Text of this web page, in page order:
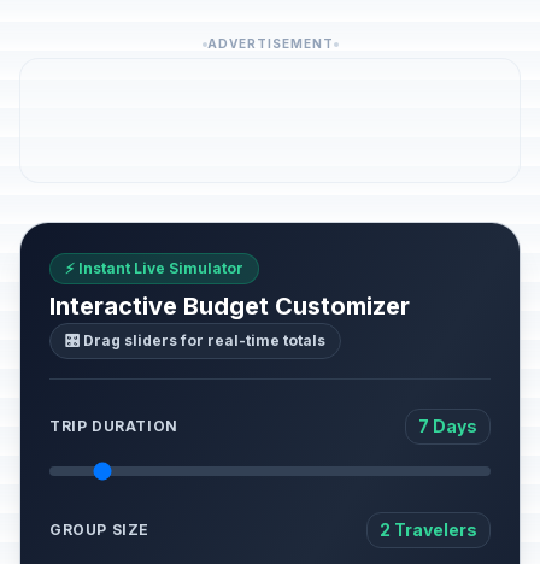
ADVERTISEMENT
⚡ Instant Live Simulator
Interactive Budget Customizer
🎛️ Drag sliders for real-time totals
TRIP DURATION 7 Days
GROUP SIZE 2 Travelers